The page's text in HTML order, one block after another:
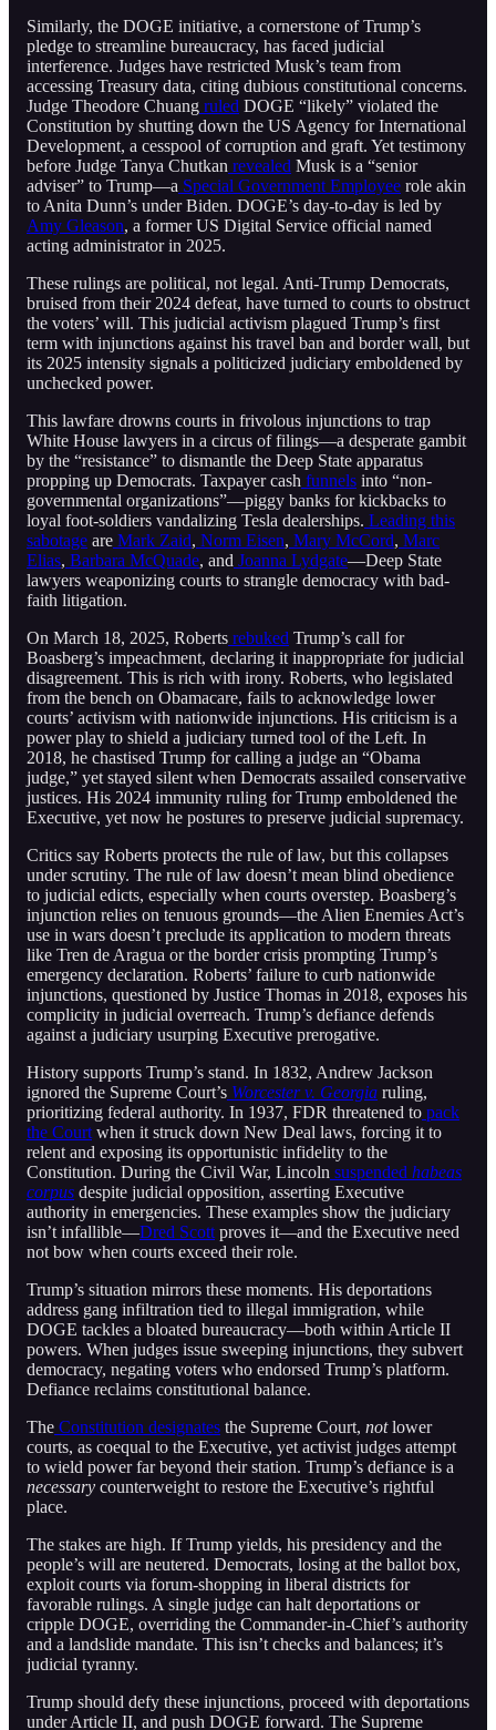
Similarly, the DOGE initiative, a cornerstone of Trump’s
pledge to streamline bureaucracy, has faced judicial
interference. Judges have restricted Musk’s team from
accessing Treasury data, citing dubious constitutional concerns.
Judge Theodore Chuang ruled DOGE “likely” violated the
Constitution by shutting down the US Agency for International
Development, a cesspool of corruption and graft. Yet testimony
before Judge Tanya Chutkan revealed Musk is a “senior
adviser” to Trump—a Special Government Employee role akin
to Anita Dunn’s under Biden. DOGE’s day-to-day is led by
Amy Gleason, a former US Digital Service official named
acting administrator in 2025.
These rulings are political, not legal. Anti-Trump Democrats,
bruised from their 2024 defeat, have turned to courts to obstruct
the voters’ will. This judicial activism plagued Trump’s first
term with injunctions against his travel ban and border wall, but
its 2025 intensity signals a politicized judiciary emboldened by
unchecked power.
This lawfare drowns courts in frivolous injunctions to trap
White House lawyers in a circus of filings—a desperate gambit
by the “resistance” to dismantle the Deep State apparatus
propping up Democrats. Taxpayer cash funnels into “non-
governmental organizations”—piggy banks for kickbacks to
loyal foot-soldiers vandalizing Tesla dealerships. Leading this
sabotage are Mark Zaid, Norm Eisen, Mary McCord, Marc
Elias, Barbara McQuade, and Joanna Lydgate—Deep State
lawyers weaponizing courts to strangle democracy with bad-
faith litigation.
On March 18, 2025, Roberts rebuked Trump’s call for
Boasberg’s impeachment, declaring it inappropriate for judicial
disagreement. This is rich with irony. Roberts, who legislated
from the bench on Obamacare, fails to acknowledge lower
courts’ activism with nationwide injunctions. His criticism is a
power play to shield a judiciary turned tool of the Left. In
2018, he chastised Trump for calling a judge an “Obama
judge,” yet stayed silent when Democrats assailed conservative
justices. His 2024 immunity ruling for Trump emboldened the
Executive, yet now he postures to preserve judicial supremacy.
Critics say Roberts protects the rule of law, but this collapses
under scrutiny. The rule of law doesn’t mean blind obedience
to judicial edicts, especially when courts overstep. Boasberg’s
injunction relies on tenuous grounds—the Alien Enemies Act’s
use in wars doesn’t preclude its application to modern threats
like Tren de Aragua or the border crisis prompting Trump’s
emergency declaration. Roberts’ failure to curb nationwide
injunctions, questioned by Justice Thomas in 2018, exposes his
complicity in judicial overreach. Trump’s defiance defends
against a judiciary usurping Executive prerogative.
History supports Trump’s stand. In 1832, Andrew Jackson
ignored the Supreme Court’s Worcester v. Georgia ruling,
prioritizing federal authority. In 1937, FDR threatened to pack
the Court when it struck down New Deal laws, forcing it to
relent and exposing its opportunistic infidelity to the
Constitution. During the Civil War, Lincoln suspended habeas
corpus despite judicial opposition, asserting Executive
authority in emergencies. These examples show the judiciary
isn’t infallible—Dred Scott proves it—and the Executive need
not bow when courts exceed their role.
Trump’s situation mirrors these moments. His deportations
address gang infiltration tied to illegal immigration, while
DOGE tackles a bloated bureaucracy—both within Article II
powers. When judges issue sweeping injunctions, they subvert
democracy, negating voters who endorsed Trump’s platform.
Defiance reclaims constitutional balance.
The Constitution designates the Supreme Court, notlower
courts, as coequal to the Executive, yet activist judges attempt
to wield power far beyond their station. Trump’s defiance is a
necessary counterweight to restore the Executive’s rightful
place.
The stakes are high. If Trump yields, his presidency and the
people’s will are neutered. Democrats, losing at the ballot box,
exploit courts via forum-shopping in liberal districts for
favorable rulings. A single judge can halt deportations or
cripple DOGE, overriding the Commander-in-Chief’s authority
and a landslide mandate. This isn’t checks and balances; it’s
judicial tyranny.
Trump should defy these injunctions, proceed with deportations
under Article II, and push DOGE forward. The Supreme